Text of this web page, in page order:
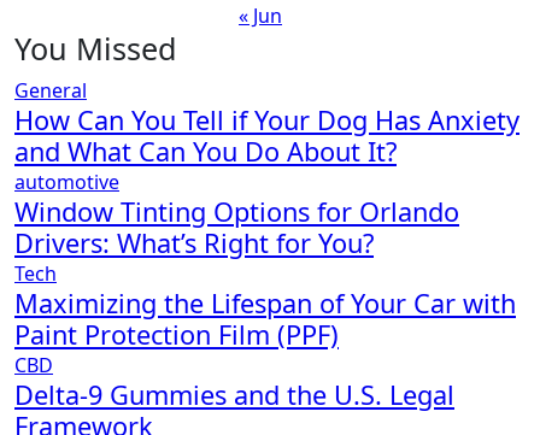
« Jun
You Missed
General
How Can You Tell if Your Dog Has Anxiety
and What Can You Do About It?
automotive
Window Tinting Options for Orlando
Drivers: What’s Right for You?
Tech
Maximizing the Lifespan of Your Car with
Paint Protection Film (PPF)
CBD
Delta-9 Gummies and the U.S. Legal
Framework